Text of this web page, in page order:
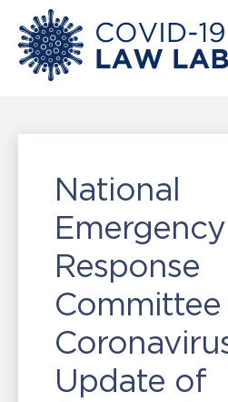
National
Emergency
Response
Committee
Update of